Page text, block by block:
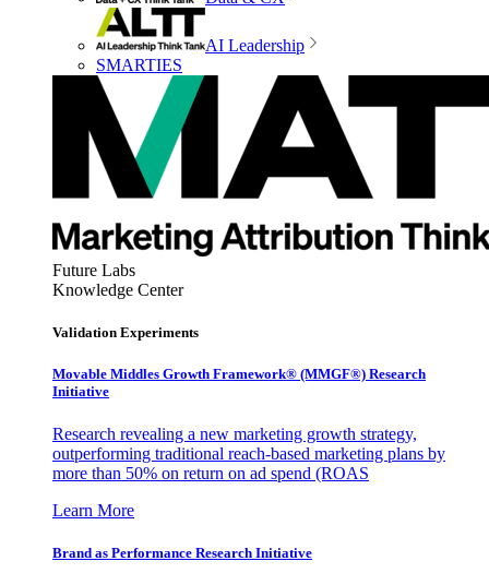
AI Leadership
SMARTIES
Future Labs
Knowledge Center
Validation Experiments
Movable Middles Growth Framework® (MMGF®) Research
Initiative
Research revealing a new marketing growth strategy,
outperforming traditional reach-based marketing plans by
more than 50% on return on ad spend (ROAS
Learn More
Brand as Performance Research Initiative